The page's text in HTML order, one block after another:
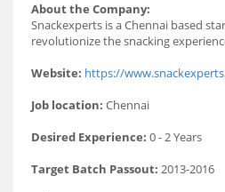
About the Company:
Snackexperts is a Chennai based
revolutionize the snacking
Website: https://
Job location: Chennai
Desired Experience: 0 - 2 Years
Target Batch Passout: 2013-2016